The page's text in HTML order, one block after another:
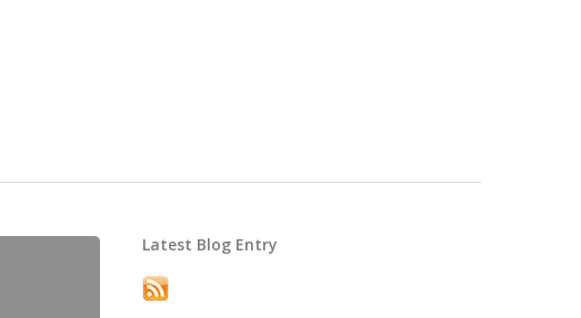
Latest Blog Entry